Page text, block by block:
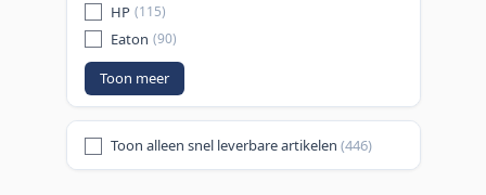
HP (115)
Eaton (90)
Toon meer
Toon alleen snel leverbare artikelen (446)